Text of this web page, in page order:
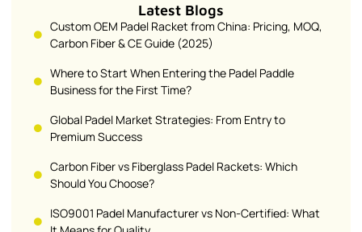
Latest Blogs
Custom OEM Padel Racket from China: Pricing, MOQ,
Carbon Fiber & CE Guide (2025)
Where to Start When Entering the Padel Paddle
Business for the First Time?
Global Padel Market Strategies: From Entry to
Premium Success
Carbon Fiber vs Fiberglass Padel Rackets: Which
Should You Choose?
ISO9001 Padel Manufacturer vs Non-Certified: What